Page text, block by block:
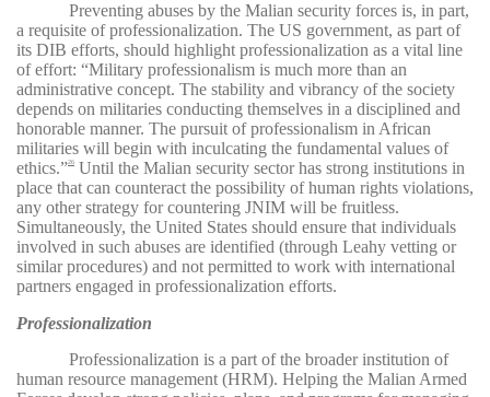
Preventing abuses by the Malian security forces is, in part,
a requisite of professionalization. The US government, as part of
its DIB efforts, should highlight professionalization as a vital line
of effort: “Military professionalism is much more than an
administrative concept. The stability and vibrancy of the society
depends on militaries conducting themselves in a disciplined and
honorable manner. The pursuit of professionalism in African
militaries will begin with inculcating the fundamental values of
ethics.”26
Until the Malian security sector has strong institutions in
place that can counteract the possibility of human rights violations,
any other strategy for countering JNIM will be fruitless.
Simultaneously, the United States should ensure that individuals
involved in such abuses are identified (through Leahy vetting or
similar procedures) and not permitted to work with international
partners engaged in professionalization efforts.
Professionalization
Professionalization is a part of the broader institution of
human resource management (HRM). Helping the Malian Armed